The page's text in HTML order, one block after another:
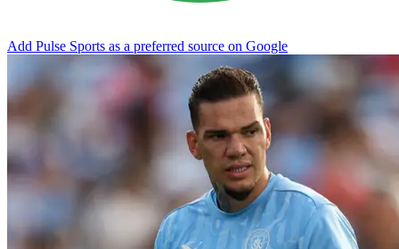
Add Pulse Sports as a preferred source on Google